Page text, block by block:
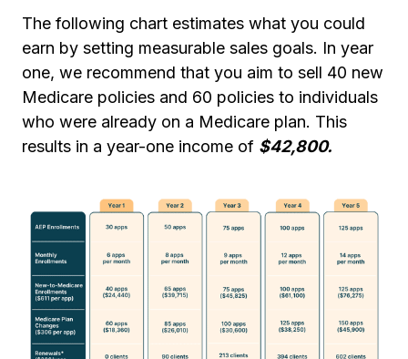
The following chart estimates what you could
earn by setting measurable sales goals. In year
one, we recommend that you aim to sell 40 new
Medicare policies and 60 policies to individuals
who were already on a Medicare plan. This
results in a year-one income of $42,800.